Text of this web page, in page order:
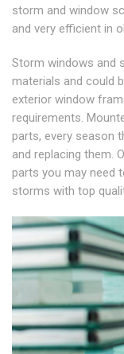
storm and window
and very efficient in
Storm windows and
materials and could
exterior window
requirements.
parts, every season
and replacing them.
parts you may need
storms with top